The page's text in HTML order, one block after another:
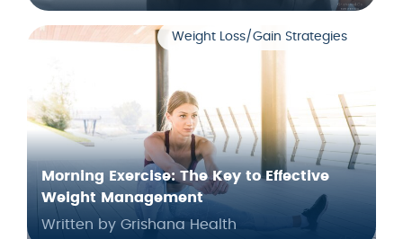
Weight Loss/Gain Strategies
Morning Exercise: The Key to Effective
Weight Management
Written by Grishana Health